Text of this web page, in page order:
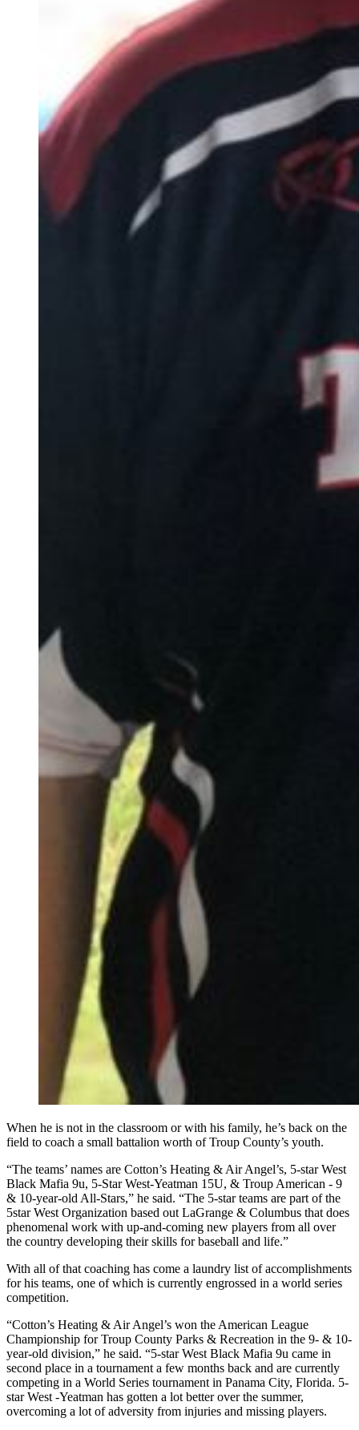
When he is not in the classroom or with his family, he’s back on the
field to coach a small battalion worth of Troup County’s youth.
“The teams’ names are Cotton’s Heating & Air Angel’s, 5-star West
Black Mafia 9u, 5-Star West-Yeatman 15U, & Troup American - 9
& 10-year-old All-Stars,” he said. “The 5-star teams are part of the
5star West Organization based out LaGrange & Columbus that does
phenomenal work with up-and-coming new players from all over
the country developing their skills for baseball and life.”
With all of that coaching has come a laundry list of accomplishments
for his teams, one of which is currently engrossed in a world series
competition.
“Cotton’s Heating & Air Angel’s won the American League
Championship for Troup County Parks & Recreation in the 9- & 10-
year-old division,” he said. “5-star West Black Mafia 9u came in
second place in a tournament a few months back and are currently
competing in a World Series tournament in Panama City, Florida. 5-
star West -Yeatman has gotten a lot better over the summer,
overcoming a lot of adversity from injuries and missing players.